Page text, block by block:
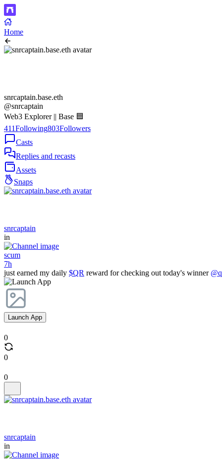
Home
snrcaptain.base.eth
@snrcaptain
Web3 Explorer || Base 🟦
411Following803Followers
Casts
Replies and recasts
Assets
Snaps
snrcaptain
in
scum
7h
just earned my daily $QR reward for checking out today's winner
Launch App
0
0
0
snrcaptain
in